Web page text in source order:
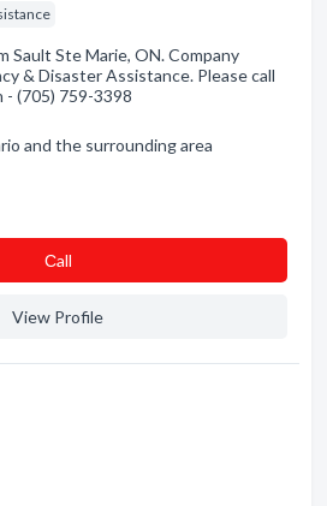
Sault Ste Marie, ON. Company
& Disaster Assistance. Please call
(705) 759-3398
and the surrounding area
Сall
View Profile